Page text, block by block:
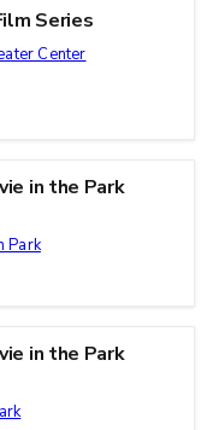
Series
Center
in the Park
Park
in the Park